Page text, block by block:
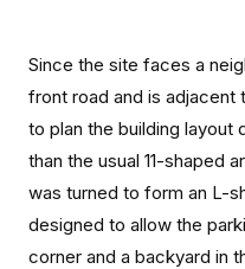
Since the site faces a
front road and is adjacent
to plan the building layout
than the usual 11-shaped
was turned to form an L-
designed to allow the
corner and a backyard in